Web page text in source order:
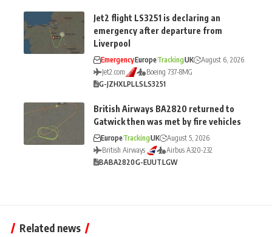
Jet2 flight LS3251 is declaring an
emergency after departure from
Liverpool
EmergencyEuropeTrackingUK
August 6, 2026
Jet2.com
Boeing 737-8MG
G-JZHXLPLLSLS3251
British Airways BA2820 returned to
Gatwick then was met by fire vehicles
EuropeTrackingUK
August 5, 2026
British Airways
Airbus A320-232
BABA2820G-EUUTLGW
Related news